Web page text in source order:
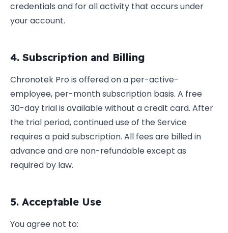
credentials and for all activity that occurs under
your account.
4. Subscription and Billing
Chronotek Pro is offered on a per-active-
employee, per-month subscription basis. A free
30-day trial is available without a credit card. After
the trial period, continued use of the Service
requires a paid subscription. All fees are billed in
advance and are non-refundable except as
required by law.
5. Acceptable Use
You agree not to: